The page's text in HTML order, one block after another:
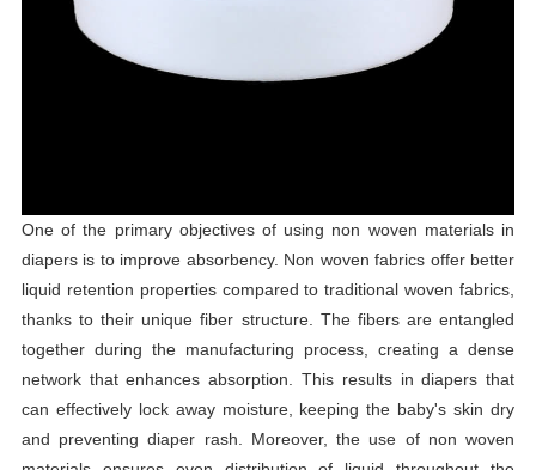
One of the primary objectives of using non woven materials in
diapers is to improve absorbency. Non woven fabrics offer better
liquid retention properties compared to traditional woven fabrics,
thanks to their unique fiber structure. The fibers are entangled
together during the manufacturing process, creating a dense
network that enhances absorption. This results in diapers that
can effectively lock away moisture, keeping the baby's skin dry
and preventing diaper rash. Moreover, the use of non woven